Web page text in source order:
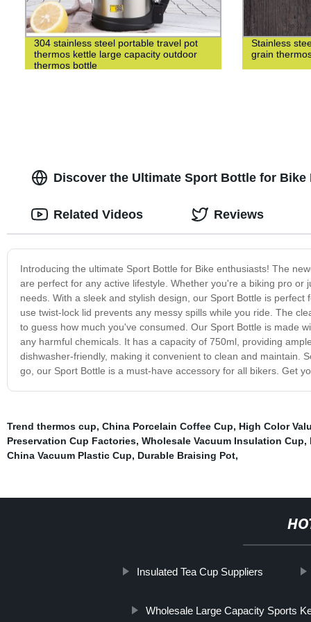
304 stainless steel portable travel pot
thermos kettle large capacity outdoor
thermos bottle
Stainless
grain
Discover the Ultimate Sport Bottle for
Introducing the ultimate Sport Bottle for Bike enthusiasts! The
are perfect for any active lifestyle. Whether you're a biking pro
needs. With a sleek and stylish design, our Sport Bottle is
use twist-lock lid prevents any messy spills while you ride. The
to guess how much you've consumed. Our Sport Bottle is made
any harmful chemicals. It has a capacity of 750ml, providing
dishwasher-friendly, making it convenient to clean and maintain.
go, our Sport Bottle is a must-have accessory for all bikers. Get
Related Videos Reviews
Trend thermos cup, China Porcelain Coffee Cup, High Color
Preservation Cup Factories, Wholesale Vacuum Insulation Cup,
China Vacuum Plastic Cup, Durable Braising Pot,
Insulated Tea Cup Suppliers
Wholesale Large Capacity Sports